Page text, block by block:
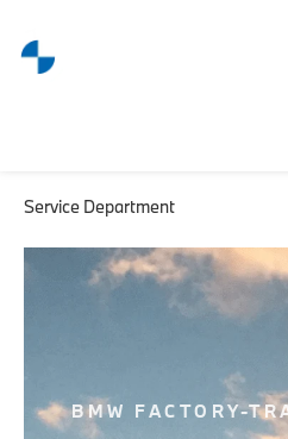
Service Department
BMW FACTORY-